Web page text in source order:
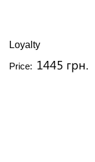
Loyalty
Price: 1445 грн.